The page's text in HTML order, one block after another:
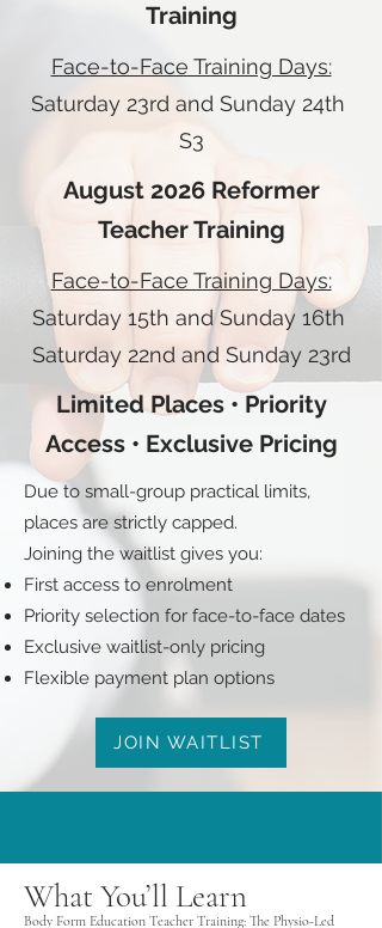
Training
Face-to-Face Training Days:
Saturday 23rd and Sunday 24th
S3
August 2026 Reformer
Teacher Training
Face-to-Face Training Days:
Saturday 15th and Sunday 16th
Saturday 22nd and Sunday 23rd
Limited Places • Priority
Access • Exclusive Pricing
Due to small-group practical limits,
places are strictly capped.
Joining the waitlist gives you:
First access to enrolment
Priority selection for face-to-face dates
Exclusive waitlist-only pricing
Flexible payment plan options
JOIN WAITLIST
What You’ll Learn
Body Form Education Teacher Training: The Physio-Led